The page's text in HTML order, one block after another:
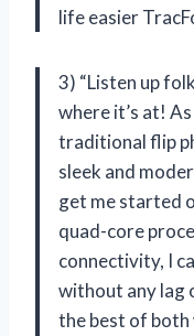
life easier
3) “Listen up
where it’s at!
traditional flip
sleek and
get me started
quad-core
connectivity, I
without any lag
the best of both